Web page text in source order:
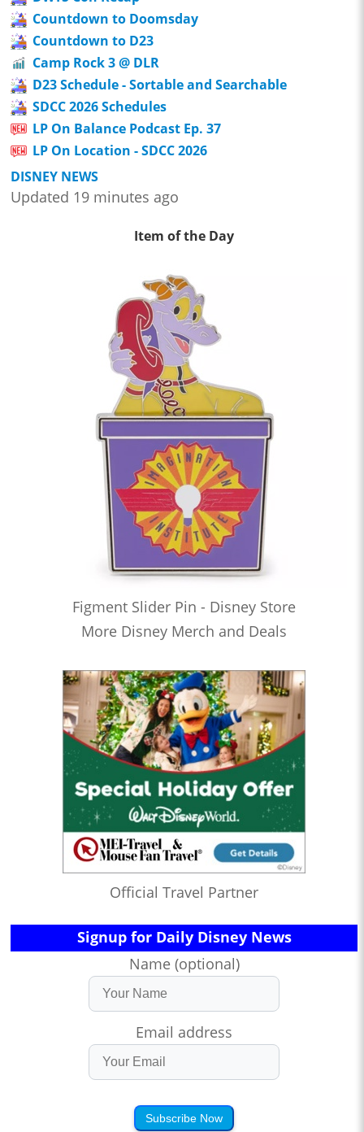
Countdown to Doomsday
Countdown to D23
Camp Rock 3 @ DLR
D23 Schedule - Sortable and Searchable
SDCC 2026 Schedules
LP On Balance Podcast Ep. 37
LP On Location - SDCC 2026
DISNEY NEWS
Updated 19 minutes ago
Item of the Day
Figment Slider Pin - Disney Store
More Disney Merch and Deals
Official Travel Partner
Signup for Daily Disney News
Name (optional)
Email address
Subscribe Now